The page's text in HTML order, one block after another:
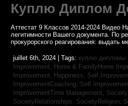
Куплю Диплом
Аттестат 9 Классов 2014-2024 Видео
легитимности Вашего документа. По
прокурорского реагирования: выдать
juillet 6th, 2024 | Tags: куплю дипломы
Improvement, Home & FamilyHome
Improvement, Happiness, Self
ImprovementCoaching, Self
ImprovementTime Management,
SocietyRelationships, SocietyReligion,